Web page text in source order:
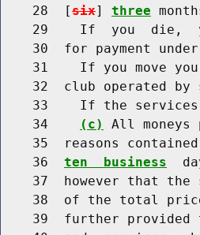
    28  [
six] three
29    If  you  die,
30  for payment
31    If you move
32  club operated by
33    If the
    34
(c)
All
35  reasons
    36
ten  business
37  however that the
38  of the total
39  further provided